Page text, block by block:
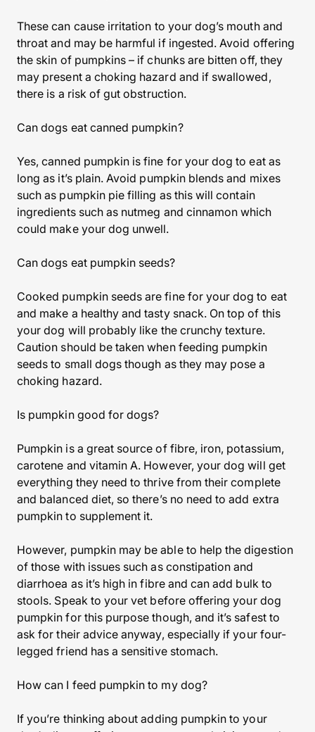
These can cause irritation to your dog’s mouth and
throat and may be harmful if ingested. Avoid offering
the skin of pumpkins – if chunks are bitten off, they
may present a choking hazard and if swallowed,
there is a risk of gut obstruction.
Can dogs eat canned pumpkin?
Yes, canned pumpkin is fine for your dog to eat as
long as it’s plain. Avoid pumpkin blends and mixes
such as pumpkin pie filling as this will contain
ingredients such as nutmeg and cinnamon which
could make your dog unwell.
Can dogs eat pumpkin seeds?
Cooked pumpkin seeds are fine for your dog to eat
and make a healthy and tasty snack. On top of this
your dog will probably like the crunchy texture.
Caution should be taken when feeding pumpkin
seeds to small dogs though as they may pose a
choking hazard.
Is pumpkin good for dogs?
Pumpkin is a great source of fibre, iron, potassium,
carotene and vitamin A. However, your dog will get
everything they need to thrive from their complete
and balanced diet, so there’s no need to add extra
pumpkin to supplement it.
However, pumpkin may be able to help the digestion
of those with issues such as constipation and
diarrhoea as it’s high in fibre and can add bulk to
stools. Speak to your vet before offering your dog
pumpkin for this purpose though, and it’s safest to
ask for their advice anyway, especially if your four-
legged friend has a sensitive stomach.
How can I feed pumpkin to my dog?
If you’re thinking about adding pumpkin to your